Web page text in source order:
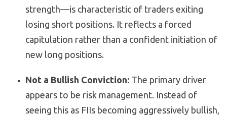
strength—is characteristic of traders exiting
losing short positions. It reflects a forced
capitulation rather than a confident initiation of
new long positions.
Not a Bullish Conviction: The primary driver
appears to be risk management. Instead of
seeing this as FIIs becoming aggressively bullish,